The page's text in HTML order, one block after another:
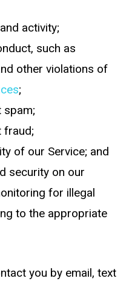
activity;
such as
other violations of
;
spam;
fraud;
of our Service; and
security on our
for illegal
to the appropriate
you by email, text